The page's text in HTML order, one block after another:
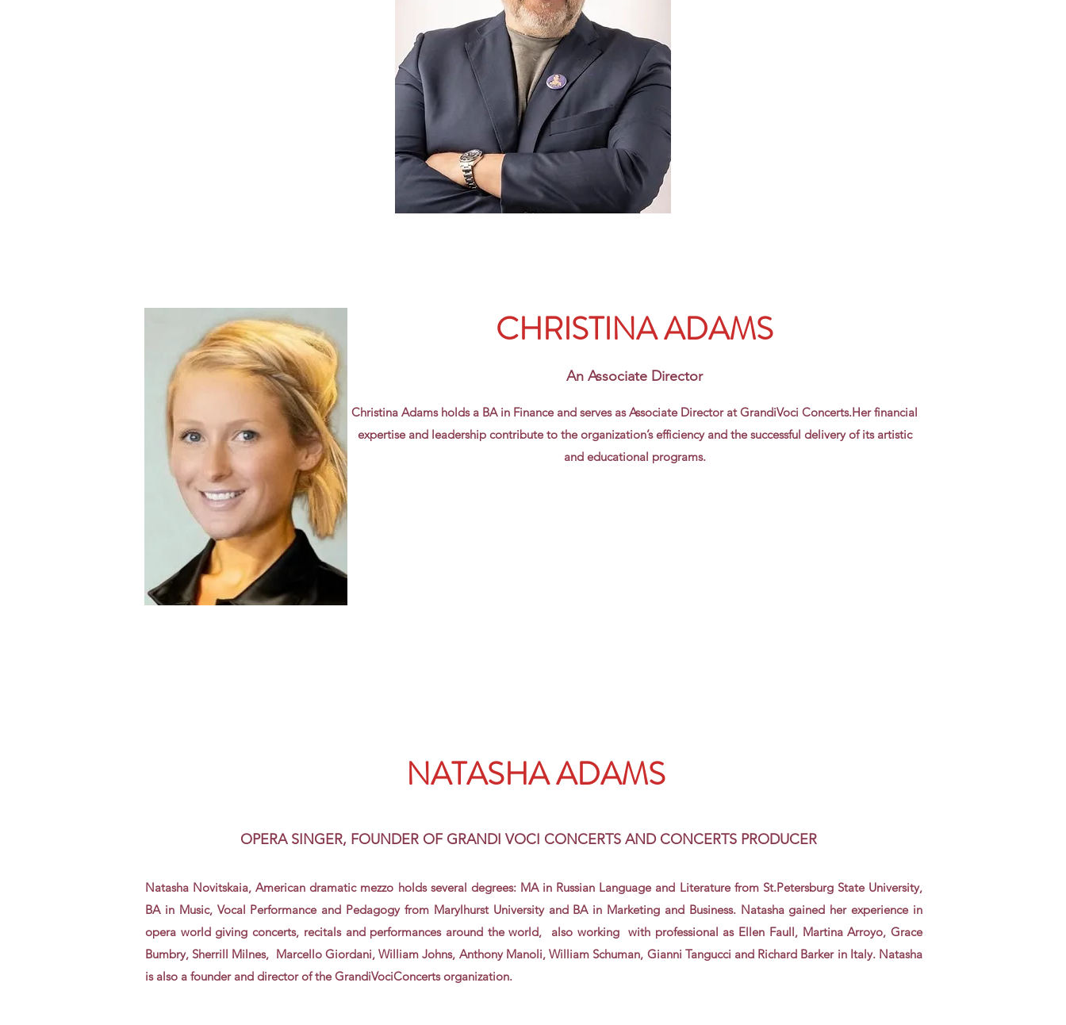
CHRISTINA ADAMS
An Associate Director
Christina Adams holds a BA in Finance and serves as Associate Director at GrandiVoci Concerts.Her financial
expertise and leadership contribute to the organization’s efficiency and the successful delivery of its artistic
and educational programs.
NATASHA ADAMS
OPERA SINGER, FOUNDER OF GRANDI VOCI CONCERTS AND CONCERTS PRODUCER
Natasha Novitskaia,American dramatic mezzo holds several degrees: MA in Russian Languageand Literature from St.PetersburgState University,
BA in Music, Vocal Performance and Pedagogy from Marylhurst University and BA in Marketing and Business. Natasha gained her experience in
opera world giving concerts, recitals and performances around the world, also working with professional as Ellen Faull, Martina Arroyo, Grace
Bumbry, Sherrill Milnes, Marcello Giordani, William Johns, Anthony Manoli, William Schuman, Gianni Tangucci and Richard Barker in Italy. Natasha
is also a founder and director of the GrandiVociConcerts organization.